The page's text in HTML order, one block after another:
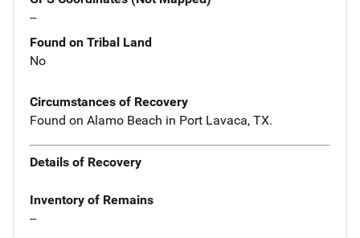
--
Found on Tribal Land
No
Circumstances of Recovery
Found on Alamo Beach in Port Lavaca, TX.
Details of Recovery
Inventory of Remains
--